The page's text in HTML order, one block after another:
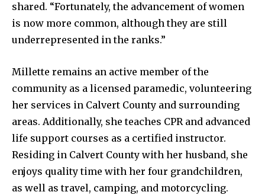
shared. “Fortunately, the advancement of women
is now more common, although they are still
underrepresented in the ranks.”
Millette remains an active member of the
community as a licensed paramedic, volunteering
her services in Calvert County and surrounding
areas. Additionally, she teaches CPR and advanced
life support courses as a certified instructor.
Residing in Calvert County with her husband, she
enjoys quality time with her four grandchildren,
as well as travel, camping, and motorcycling.